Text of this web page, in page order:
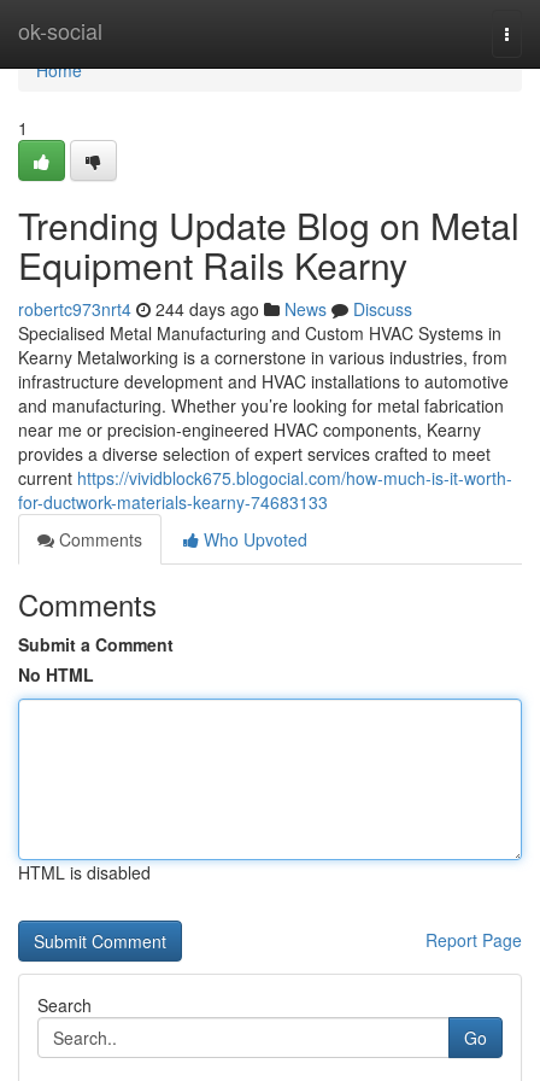
ok-social
Home
Home
1
Trending Update Blog on Metal
Equipment Rails Kearny
robertc973nrt4 244 days ago News
Discuss
Specialised Metal Manufacturing and Custom HVAC Systems in
Kearny Metalworking is a cornerstone in various industries, from
infrastructure development and HVAC installations to automotive
and manufacturing. Whether you’re looking for metal fabrication
near me or precision-engineered HVAC components, Kearny
provides a diverse selection of expert services crafted to meet
current https://vividblock675.blogocial.com/how-much-is-it-worth-
for-ductwork-materials-kearny-74683133
Comments
Who Upvoted
Comments
Submit a Comment
No HTML
HTML is disabled
Report Page
Search
Go